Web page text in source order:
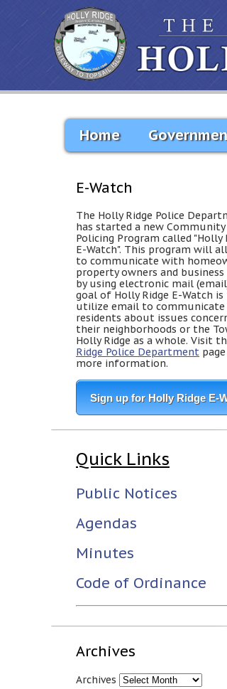
Home
E-Watch
The Holly Ridge Police
has started a new Community
Policing Program called "Holly
E-Watch". This program will
to communicate with
property owners and business
by using electronic mail
goal of Holly Ridge E-Watch is
utilize email to
residents about issues
their neighborhoods or the
Holly Ridge as a whole. Visit
Ridge Police Department
more information.
Sign up for Holly Ridge E-
Quick Links
Public Notices
Agendas
Minutes
Code of Ordinance
Archives
Archives